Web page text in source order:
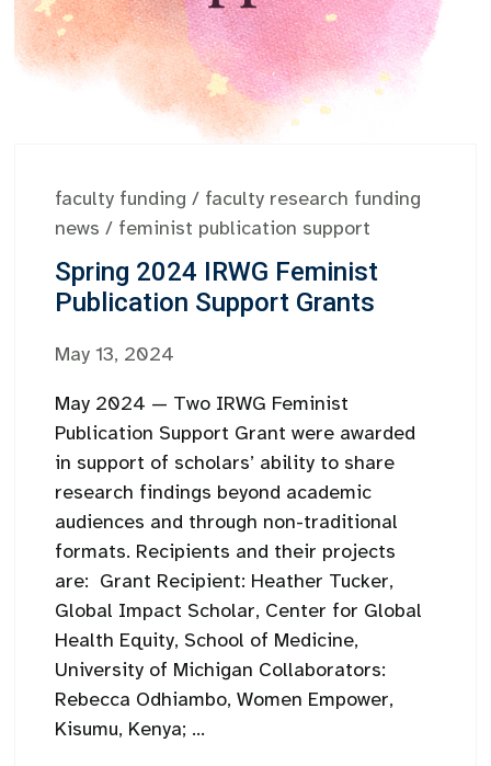
faculty funding / faculty research funding
news / feminist publication support
Spring 2024 IRWG Feminist
Publication Support Grants
May 13, 2024
May 2024 — Two IRWG Feminist
Publication Support Grant were awarded
in support of scholars’ ability to share
research findings beyond academic
audiences and through non-traditional
formats. Recipients and their projects
are: Grant Recipient: Heather Tucker,
Global Impact Scholar, Center for Global
Health Equity, School of Medicine,
University of Michigan Collaborators:
Rebecca Odhiambo, Women Empower,
Kisumu, Kenya; ...